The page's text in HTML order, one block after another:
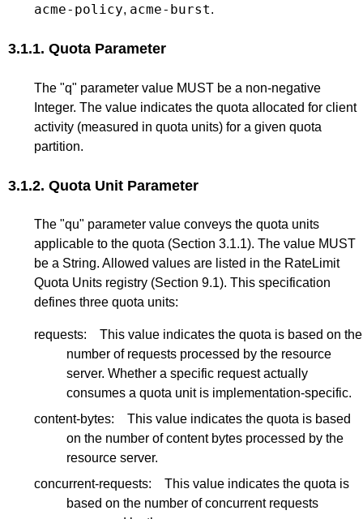
acme-policy, acme-burst.
3.1.1. Quota Parameter
The "q" parameter value MUST be a non-negative
Integer. The value indicates the quota allocated for client
activity (measured in quota units) for a given quota
partition.
3.1.2. Quota Unit Parameter
The "qu" parameter value conveys the quota units
applicable to the quota (Section 3.1.1). The value MUST
be a String. Allowed values are listed in the RateLimit
Quota Units registry (Section 9.1). This specification
defines three quota units:
requests:
This value indicates the quota is based on the
number of requests processed by the resource
server. Whether a specific request actually
consumes a quota unit is implementation-specific.
content-bytes:
This value indicates the quota is based
on the number of content bytes processed by the
resource server.
concurrent-requests:
This value indicates the quota is
based on the number of concurrent requests